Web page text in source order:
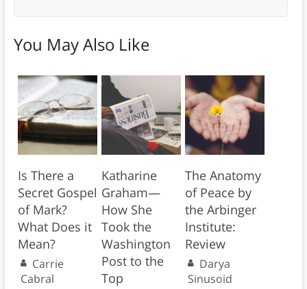
You May Also Like
Is There a
Secret Gospel
of Mark?
What Does it
Mean?
Carrie
Cabral
Katharine
Graham—
How She
Took the
Washington
Post to the
Top
The Anatomy
of Peace by
the Arbinger
Institute:
Review
Darya
Sinusoid